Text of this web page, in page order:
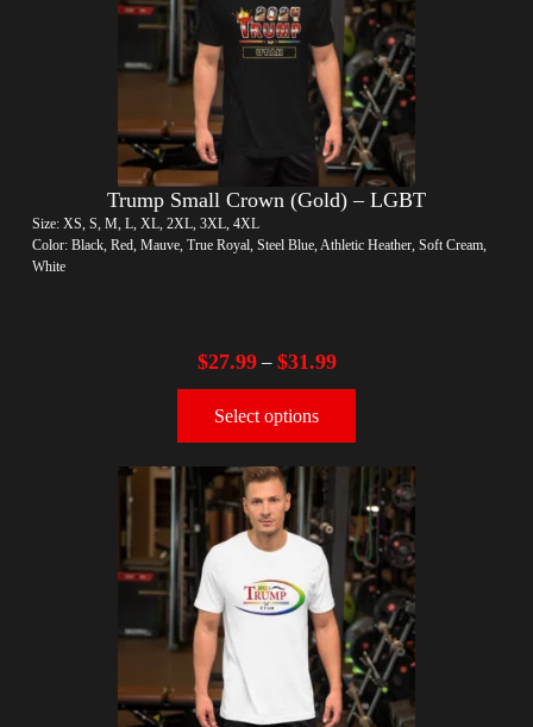
Trump Small Crown (Gold) – LGBT
Size: XS, S, M, L, XL, 2XL, 3XL, 4XL
Color: Black, Red, Mauve, True Royal, Steel Blue, Athletic Heather, Soft Cream,
White
$27.99– $31.99
Select options